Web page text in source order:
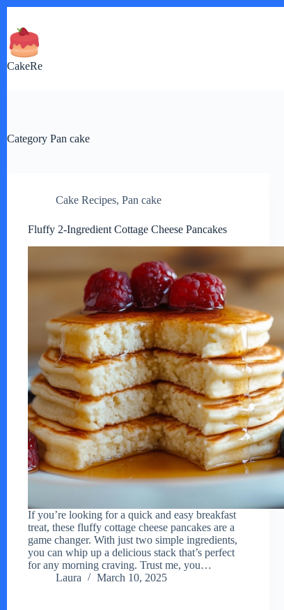
content
CakeRe
Category Pan cake
Cake Recipes, Pan cake
Fluffy 2-Ingredient Cottage Cheese Pancakes
If you’re looking for a quick and easy breakfast
treat, these fluffy cottage cheese pancakes are a
game changer. With just two simple ingredients,
you can whip up a delicious stack that’s perfect
for any morning craving. Trust me, you…
Laura
March 10, 2025